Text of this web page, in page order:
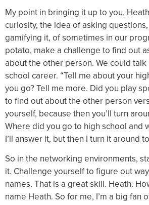
My point in bringing it up to you,
curiosity, the idea of asking
gamifying it, of sometimes in our
potato, make a challenge to find out
about the other person. We could
school career. “Tell me about your
you go? Tell me more. Did you play
to find out about the other person
yourself, because then you’ll turn
Where did you go to high school and
I’ll answer it, but then I turn it around
So in the networking environments,
it. Challenge yourself to figure out
names. That is a great skill. Heath.
name Heath. So for me, I’m a big fan